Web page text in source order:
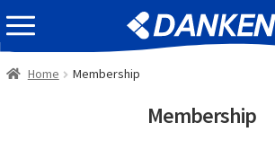
Skip
to
navigation
Skip
to
content
EVENT INFOMATION
Home Membership
Membership